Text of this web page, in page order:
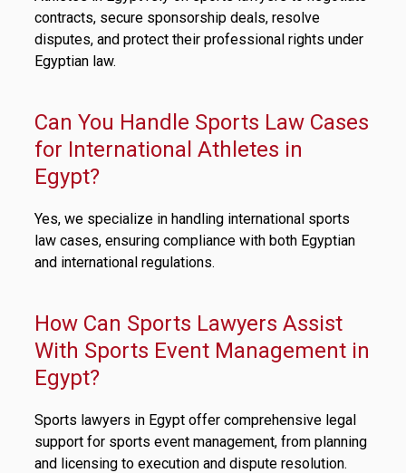
contracts, secure sponsorship deals, resolve
disputes, and protect their professional rights under
Egyptian law.
Can You Handle Sports Law Cases
for International Athletes in
Egypt?
Yes, we specialize in handling international sports
law cases, ensuring compliance with both Egyptian
and international regulations.
How Can Sports Lawyers Assist
With Sports Event Management in
Egypt?
Sports lawyers in Egypt offer comprehensive legal
support for sports event management, from planning
and licensing to execution and dispute resolution.